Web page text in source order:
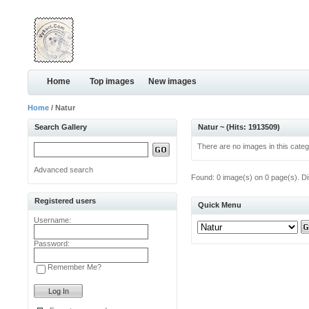
Home Top images New images
Home / Natur
Search Gallery
Advanced search
Registered users
Username:
Password:
Remember Me?
Natur ~ (Hits: 1913509)
There are no images in this
Found: 0 image(s) on 0 page(s).
Quick Menu